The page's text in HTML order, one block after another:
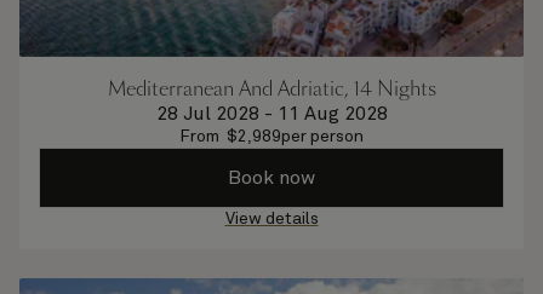
Mediterranean And Adriatic, 14 Nights
28 Jul 2028 - 11 Aug 2028
From $2,989per person
Book now
View details